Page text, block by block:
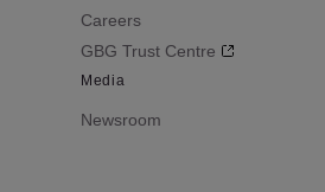
Careers
GBG Trust Centre
Media
Newsroom